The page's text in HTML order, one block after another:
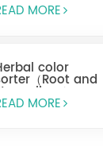
MORE
color
（Root and
stem slices）
MORE